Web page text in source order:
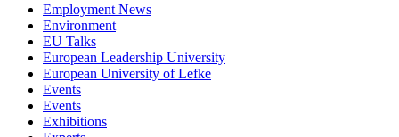
Employment News
Environment
EU Talks
European Leadership University
European University of Lefke
Events
Events
Exhibitions